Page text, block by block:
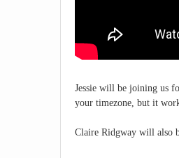
Jessie will be joining us
your timezone, but it
Claire Ridgway will also